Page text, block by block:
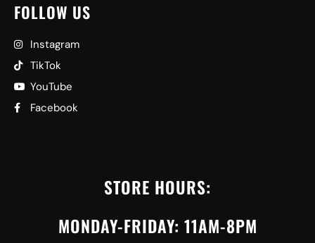
FOLLOW US
Instagram
TikTok
YouTube
Facebook
STORE HOURS:
MONDAY-FRIDAY: 11AM-8PM